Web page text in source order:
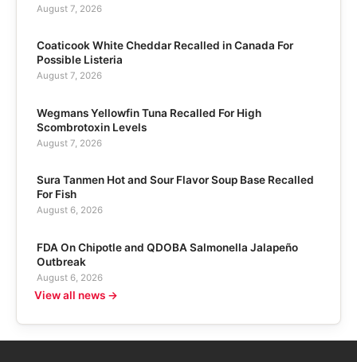
August 7, 2026
Coaticook White Cheddar Recalled in Canada For
Possible Listeria
August 7, 2026
Wegmans Yellowfin Tuna Recalled For High
Scombrotoxin Levels
August 7, 2026
Sura Tanmen Hot and Sour Flavor Soup Base Recalled
For Fish
August 6, 2026
FDA On Chipotle and QDOBA Salmonella Jalapeño
Outbreak
August 6, 2026
View all news →